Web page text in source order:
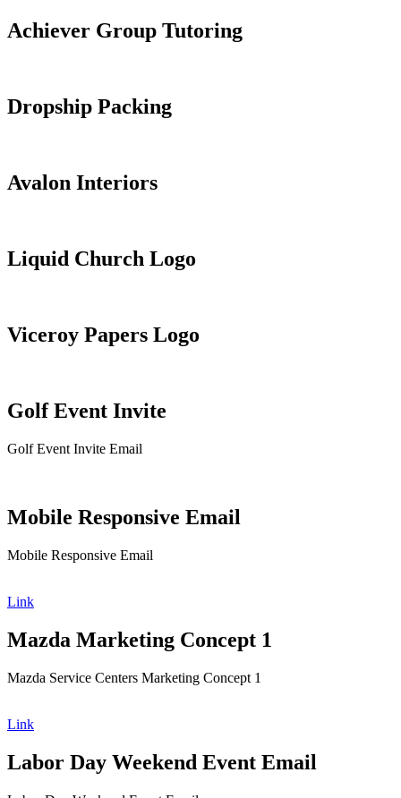
Achiever Group Tutoring
Dropship Packing
Avalon Interiors
Liquid Church Logo
Viceroy Papers Logo
Golf Event Invite
Golf Event Invite Email
Mobile Responsive Email
Mobile Responsive Email
Link
Mazda Marketing Concept 1
Mazda Service Centers Marketing Concept 1
Link
Labor Day Weekend Event Email